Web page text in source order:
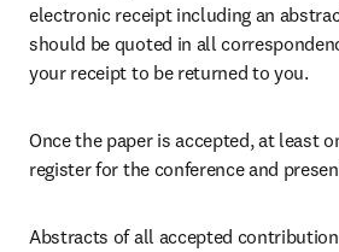
electronic receipt including an
should be quoted in all
your receipt to be returned to you.
Once the paper is accepted, at least
register for the conference and
Abstracts of all accepted